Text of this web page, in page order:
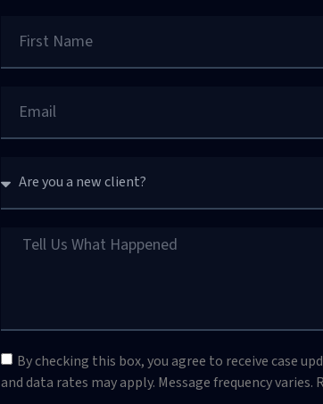
By checking this box, you agree to receive case
and data rates may apply. Message frequency